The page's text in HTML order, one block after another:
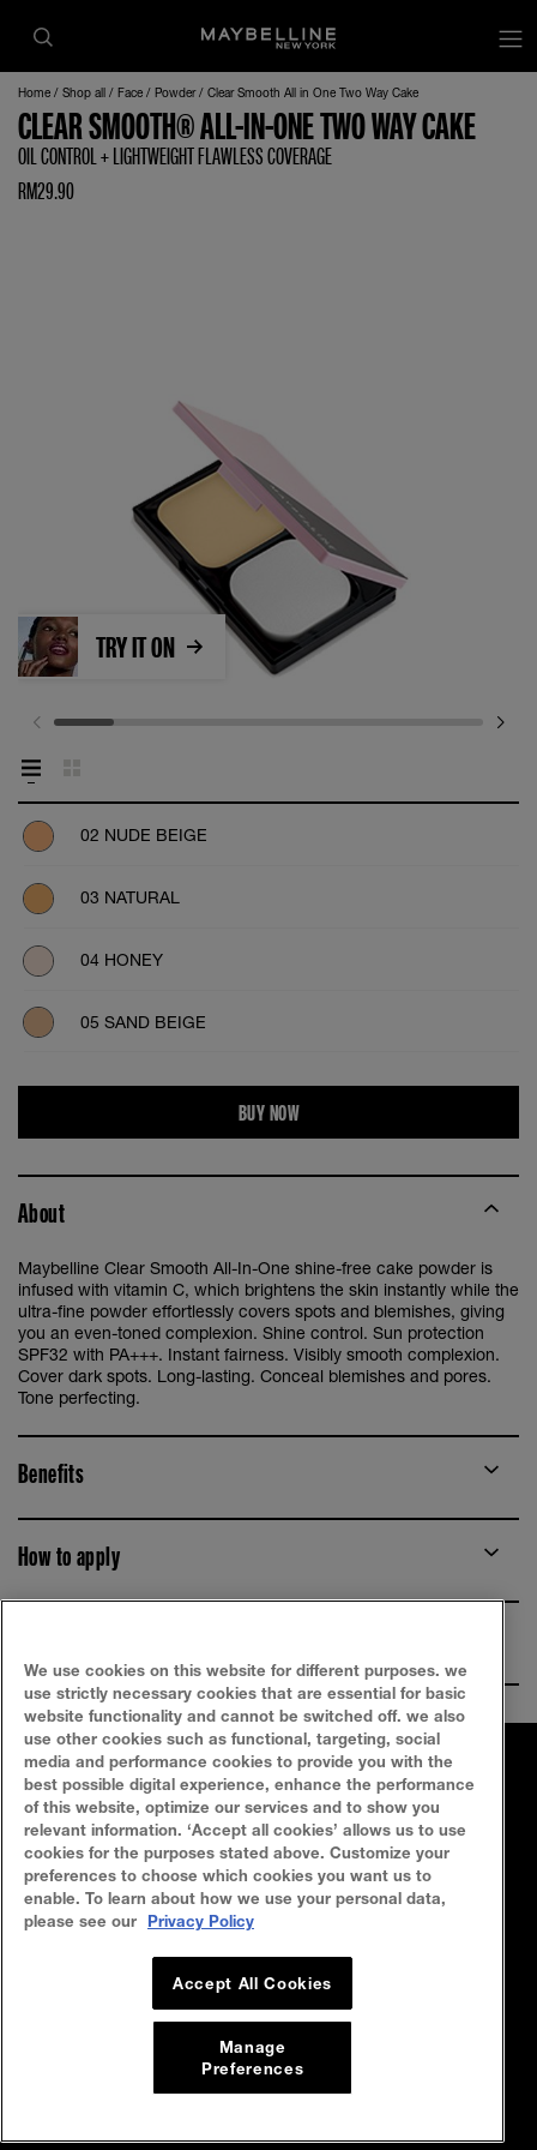
Home Shop all Face Powder Clear Smooth All in One Two Way Cake
CLEAR SMOOTH® ALL-IN-ONE TWO WAY CAKE
OIL CONTROL + LIGHTWEIGHT FLAWLESS COVERAGE
RM29.90
02 NUDE BEIGE
03 NATURAL
04 HONEY
05 SAND BEIGE
TRY IT ON
BUY NOW
About
Maybelline Clear Smooth All-In-One shine-free cake powder is
infused with vitamin C, which brightens the skin instantly while the
ultra-fine powder effortlessly covers spots and blemishes, giving
you an even-toned complexion. Shine control. Sun protection
SPF32 with PA+++. Instant fairness. Visibly smooth complexion.
Cover dark spots. Long-lasting. Conceal blemishes and pores.
Tone perfecting.
Benefits
How to apply
FAQ
SEARCH
SITEMAP
CONTACT US
Privacy Policy Terms Of Use
We use cookies on this website for different purposes. we
use strictly necessary cookies that are essential for basic
website functionality and cannot be switched off. we also
use other cookies such as functional, targeting, social
media and performance cookies to provide you with the
best possible digital experience, enhance the performance
of this website, optimize our services and to show you
relevant information. ‘Accept all cookies’ allows us to use
cookies for the purposes stated above. Customize your
preferences to choose which cookies you want us to
enable. To learn about how we use your personal data,
please see our
Privacy Policy
Accept All Cookies
Manage
Preferences